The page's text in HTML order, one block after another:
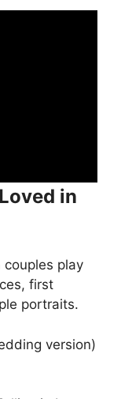
in
couples play
first
portraits.
version)